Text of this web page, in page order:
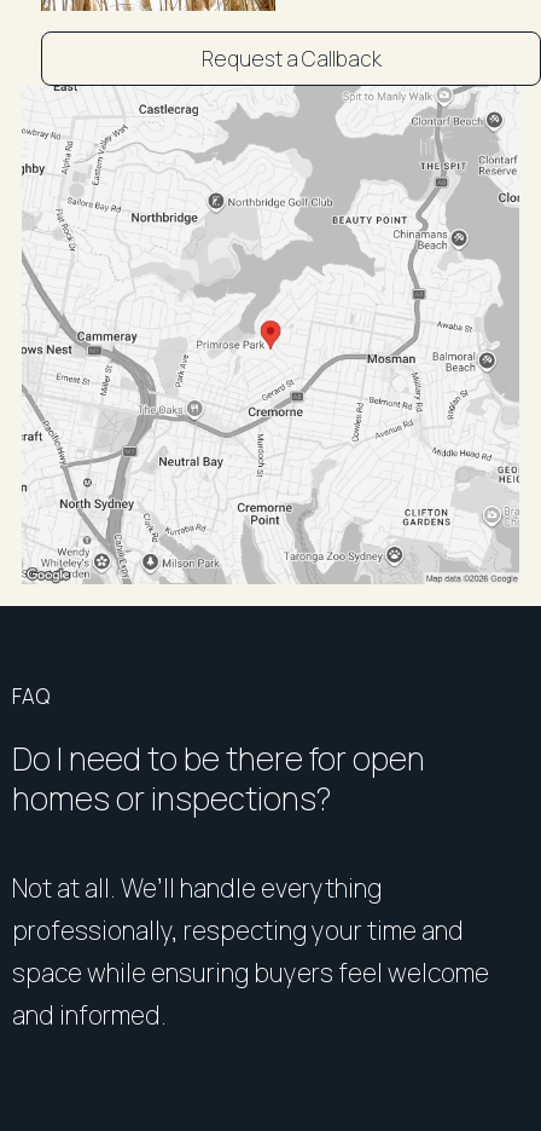
Request a Callback
FAQ
Do I need to be there for open
homes or inspections?
Not at all. We’ll handle everything
professionally, respecting your time and
space while ensuring buyers feel welcome
and informed.